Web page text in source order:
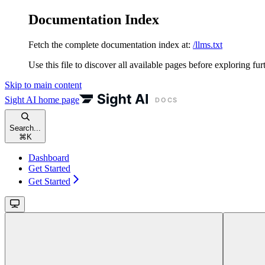
Documentation Index
Fetch the complete documentation index at: /llms.txt
Use this file to discover all available pages before exploring
Skip to main content
Sight AI home page
Search...
⌘ K
Dashboard
Get Started
Get Started